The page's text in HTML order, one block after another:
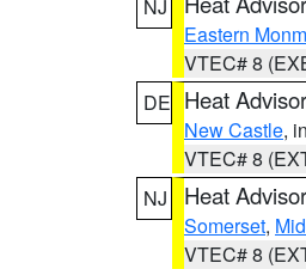
NJ
Eastern
VTEC# 8
DE Heat
New Castle,
VTEC# 8
NJ
Heat
Somerset,
VTEC# 8